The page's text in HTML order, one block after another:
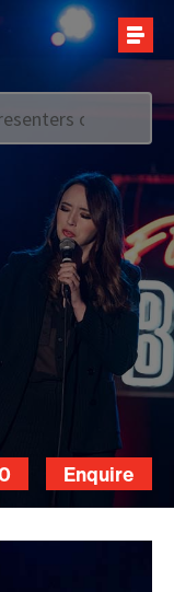
7907 2800
Enquire